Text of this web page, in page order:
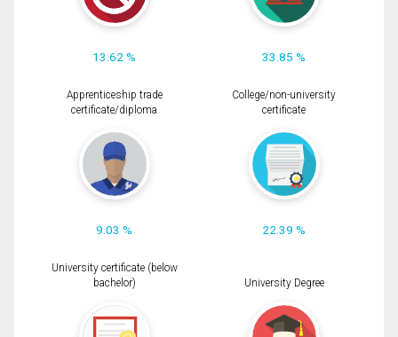
13.62 % 33.85 %
Apprenticeship trade
certificate/diploma
9.03 %
College/non-university
certificate
22.39 %
University certificate (below
bachelor)
University Degree